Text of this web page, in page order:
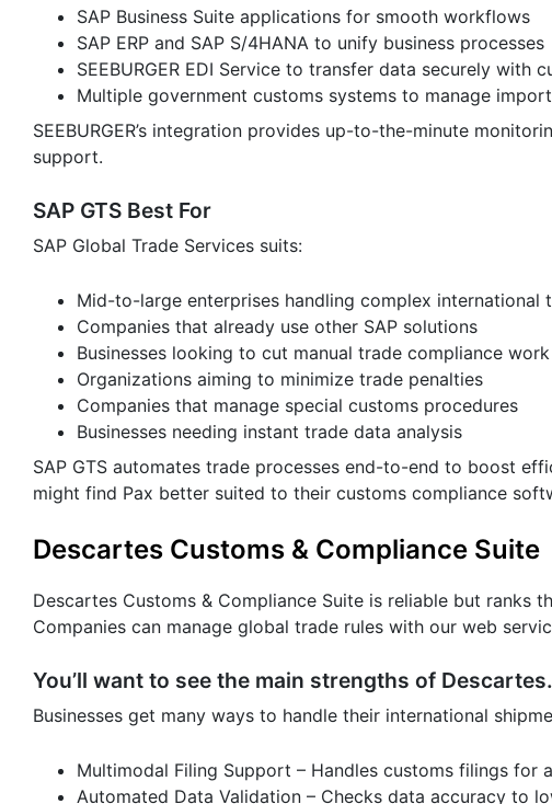
SAP Business Suite applications for smooth workflows
SAP ERP and SAP S/4HANA to unify business processes
SEEBURGER EDI Service to transfer data securely with
Multiple government customs systems to manage
SEEBURGER’s integration provides up-to-the-minute
support.
SAP GTS Best For
SAP Global Trade Services suits:
Mid-to-large enterprises handling complex international
Companies that already use other SAP solutions
Businesses looking to cut manual trade compliance work
Organizations aiming to minimize trade penalties
Companies that manage special customs procedures
Businesses needing instant trade data analysis
SAP GTS automates trade processes end-to-end to boost
might find Pax better suited to their customs compliance
Descartes Customs & Compliance Suite
Descartes Customs & Compliance Suite is reliable but ranks
Companies can manage global trade rules with our web
You’ll want to see the main strengths of Descartes.
Businesses get many ways to handle their international
Multimodal Filing Support – Handles customs filings for
Automated Data Validation – Checks data accuracy to